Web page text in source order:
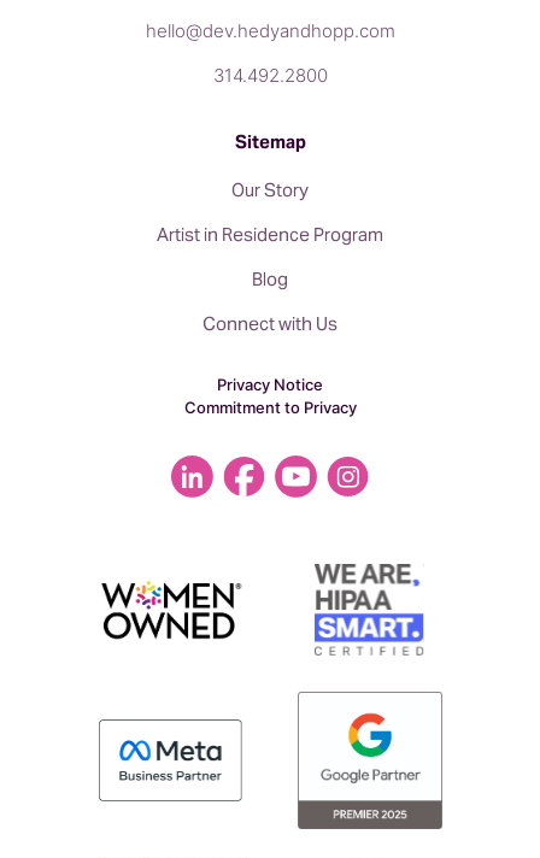
hello@dev.hedyandhopp.com
314.492.2800
Sitemap
Our Story
Artist in Residence Program
Blog
Connect with Us
Privacy Notice
Commitment to Privacy